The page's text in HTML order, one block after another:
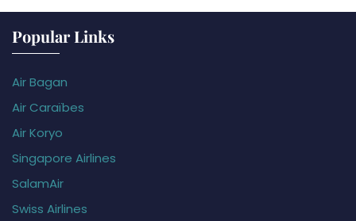
Popular Links
Air Bagan
Air Caraïbes
Air Koryo
Singapore Airlines
SalamAir
Swiss Airlines